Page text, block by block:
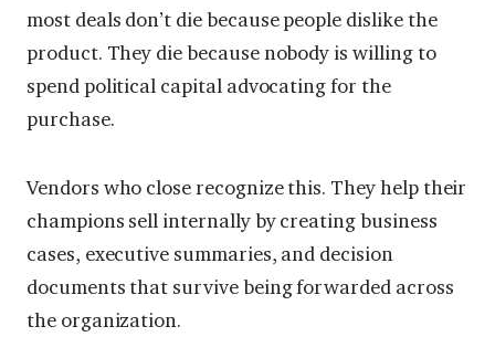
most deals don’t die because people dislike the
product. They die because nobody is willing to
spend political capital advocating for the
purchase.
Vendors who close recognize this. They help their
champions sell internally by creating business
cases, executive summaries, and decision
documents that survive being forwarded across
the organization.